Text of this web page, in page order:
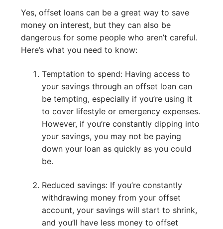
Yes, offset loans can be a great way to save
money on interest, but they can also be
dangerous for some people who aren’t careful.
Here’s what you need to know:
Temptation to spend: Having access to
your savings through an offset loan can
be tempting, especially if you’re using it
to cover lifestyle or emergency expenses.
However, if you’re constantly dipping into
your savings, you may not be paying
down your loan as quickly as you could
be.
Reduced savings: If you’re constantly
withdrawing money from your offset
account, your savings will start to shrink,
and you’ll have less money to offset